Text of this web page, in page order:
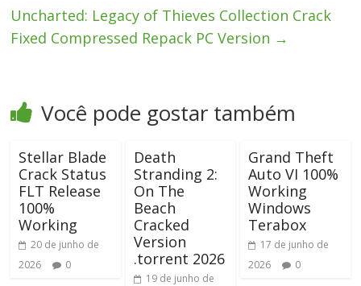
Uncharted: Legacy of Thieves Collection Crack
Fixed Compressed Repack PC Version →
Você pode gostar também
Stellar Blade
Crack Status
FLT Release
100%
Working
20 de junho de
2026
0
Death
Stranding 2:
On The
Beach
Cracked
Version
.torrent 2026
19 de junho de
Grand Theft
Auto VI 100%
Working
Windows
Terabox
17 de junho de
2026
0